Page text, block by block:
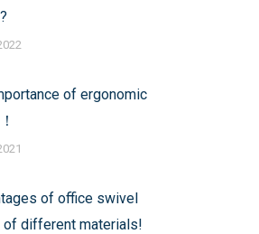
of ergonomic
of office swivel
of different materials!